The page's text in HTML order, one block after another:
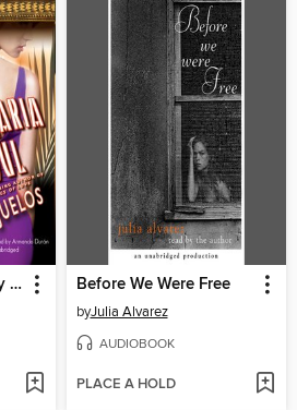
Beautiful Maria of My Soul Before We Were Free
byJulia Alvarez
AUDIOBOOK
PLACE A HOLD